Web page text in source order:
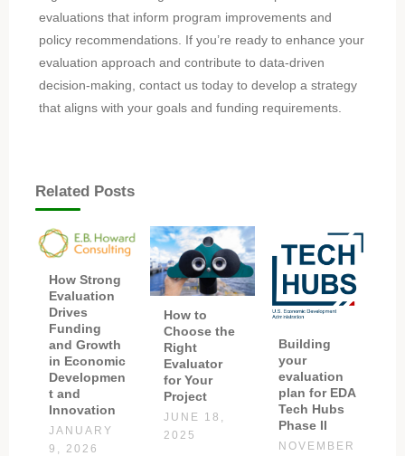
evaluations that inform program improvements and
policy recommendations. If you’re ready to enhance your
evaluation approach and contribute to data-driven
decision-making, contact us today to develop a strategy
that aligns with your goals and funding requirements.
Related Posts
How Strong
Evaluation
Drives
Funding
and Growth
in Economic
Developmen
t and
Innovation
JANUARY
9, 2026
How to
Choose the
Right
Evaluator
for Your
Project
JUNE 18,
2025
Building
your
evaluation
plan for EDA
Tech Hubs
Phase II
NOVEMBER